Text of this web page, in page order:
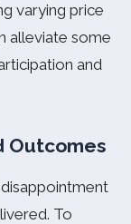
varying price
alleviate some
and
Outcomes
To